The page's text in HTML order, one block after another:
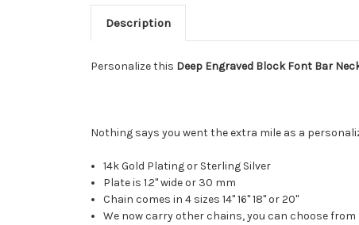
Description
Personalize this Deep Engraved Block Font Bar
Nothing says you went the extra mile as a
14k Gold Plating or Sterling Silver
Plate is 1.2" wide or 30 mm
Chain comes in 4 sizes 14" 16" 18" or 20"
We now carry other chains, you can choose